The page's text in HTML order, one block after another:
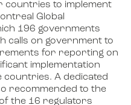
to implement
Global
196 governments
calls on government to
for reporting on
implementation
A dedicated
recommended to the
the 16 regulators